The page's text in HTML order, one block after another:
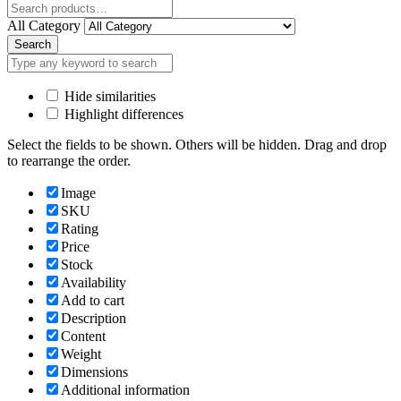
Close
All Category
Search
Hide similarities
Highlight differences
Select the fields to be shown. Others will be hidden. Drag and drop
to rearrange the order.
Image
SKU
Rating
Price
Stock
Availability
Add to cart
Description
Content
Weight
Dimensions
Additional information